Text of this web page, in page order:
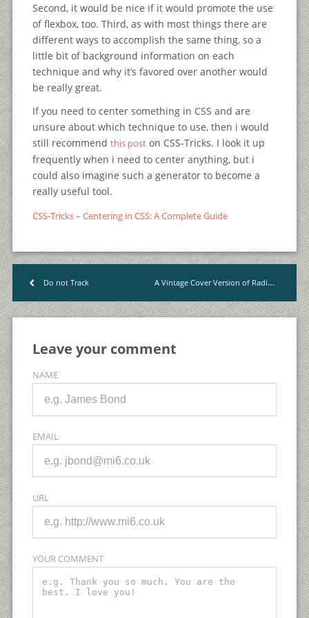
Second, it would be nice if it would promote the use
of flexbox, too. Third, as with most things there are
different ways to accomplish the same thing, so a
little bit of background information on each
technique and why it’s favored over another would
be really great.
If you need to center something in CSS and are
unsure about which technique to use, then i would
still recommend this poston CSS-Tricks. I look it up
frequently when i need to center anything, but i
could also imagine such a generator to become a
really useful tool.
CSS-Tricks – Centering in CSS: A Complete Guide
< Do not Track A Vintage Cover Version of Radiohead’s “Creep”
Leave your comment
NAME
EMAIL
URL
YOUR COMMENT